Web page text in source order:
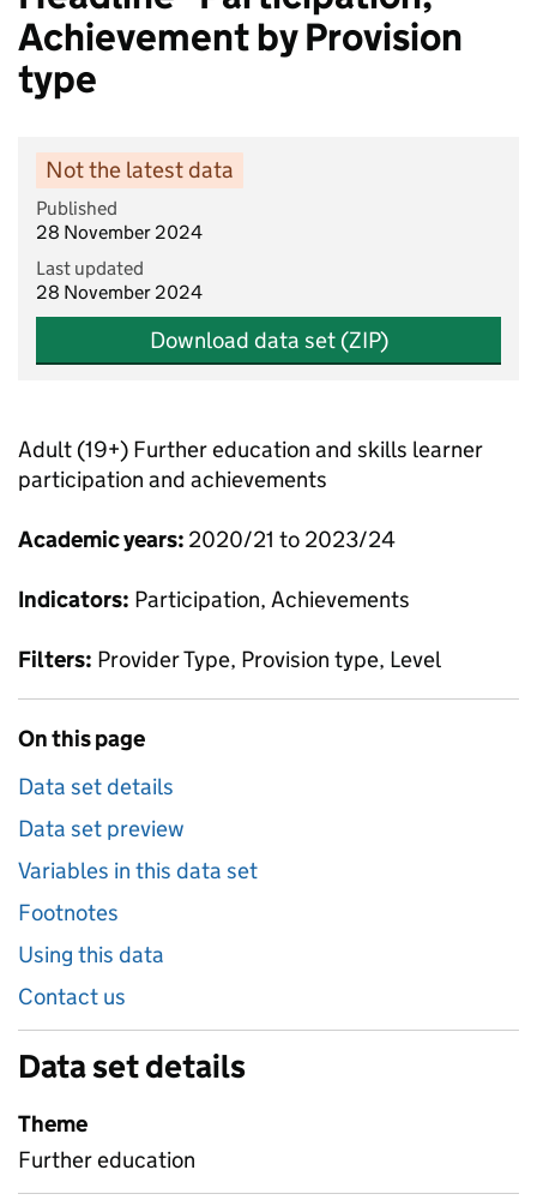
Achievement by Provision
type
Not the latest data
Published
28 November 2024
Last updated
28 November 2024
Download data set (ZIP)
Adult (19+) Further education and skills learner
participation and achievements
Academic years: 2020/21 to 2023/24
Indicators: Participation, Achievements
Filters: Provider Type, Provision type, Level
On this page
Data set details
Data set preview
Variables in this data set
Footnotes
Using this data
Contact us
Data set details
Theme
Further education